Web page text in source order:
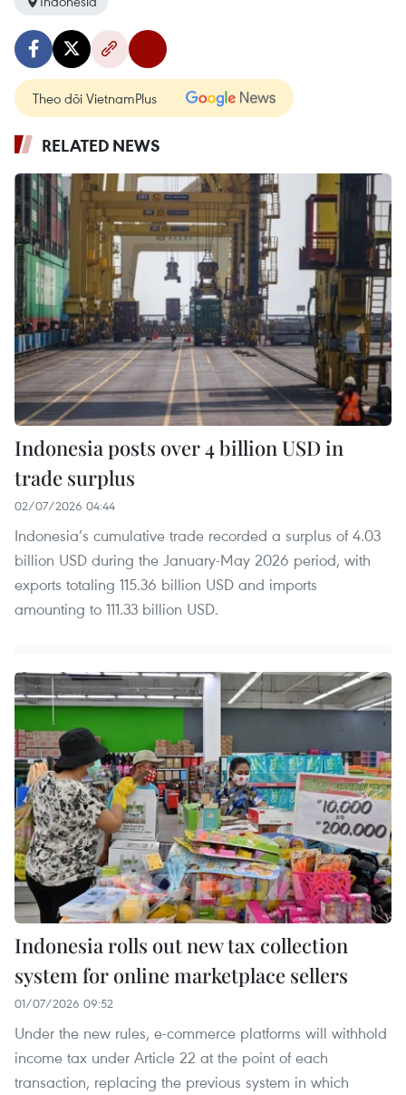
Theo dõi VietnamPlus
RELATED NEWS
Indonesia posts over 4 billion USD in
trade surplus
02/07/2026 04:44
Indonesia’s cumulative trade recorded a surplus of 4.03
billion USD during the January-May 2026 period, with
exports totaling 115.36 billion USD and imports
amounting to 111.33 billion USD.
Indonesia rolls out new tax collection
system for online marketplace sellers
01/07/2026 09:52
Under the new rules, e-commerce platforms will withhold
income tax under Article 22 at the point of each
transaction, replacing the previous system in which